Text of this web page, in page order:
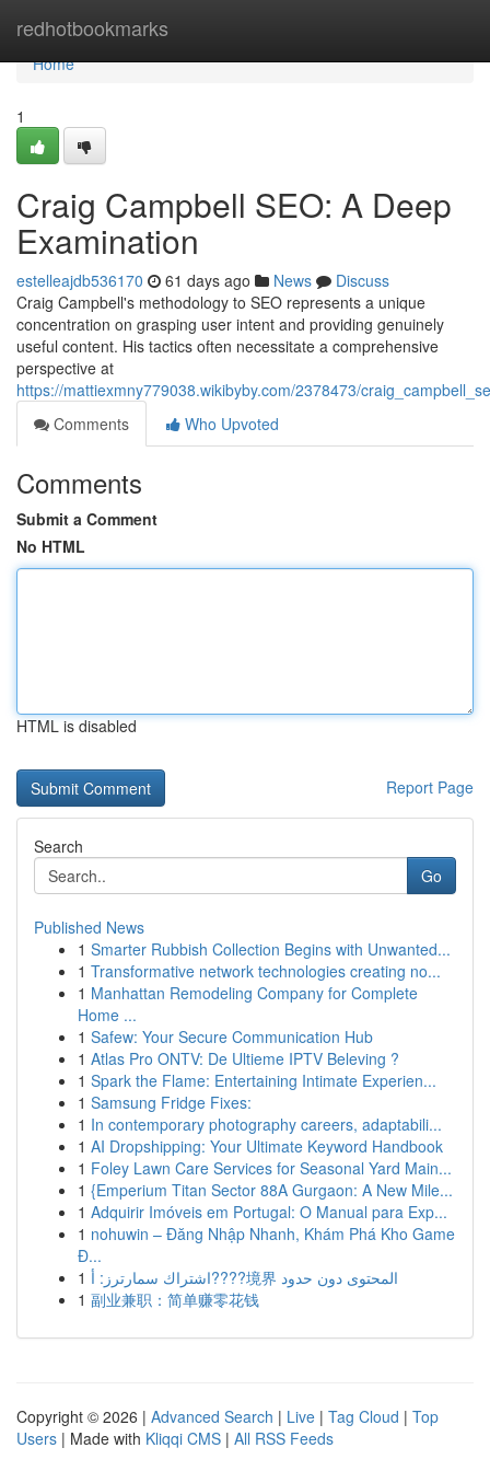
redhotbookmarks
Home
Home
1
Craig Campbell SEO: A Deep
Examination
estelleajdb536170 61 days ago News
Discuss
Craig Campbell's methodology to SEO represents a unique
concentration on grasping user intent and providing genuinely
useful content. His tactics often necessitate a comprehensive
perspective at
https://mattiexmny779038.wikibyby.com/2378473/
Comments
Who Upvoted
Comments
Submit a Comment
No HTML
HTML is disabled
Report Page
Search
Go
Published News
1 Smarter Rubbish Collection Begins with Unwanted...
1 Transformative network technologies creating no...
1 Manhattan Remodeling Company for Complete
Home ...
1 Safew: Your Secure Communication Hub
1 Atlas Pro ONTV: De Ultieme IPTV Beleving ?
1 Spark the Flame: Entertaining Intimate Experien...
1 Samsung Fridge Fixes:
1 In contemporary photography careers, adaptabili...
1 AI Dropshipping: Your Ultimate Keyword Handbook
1 Foley Lawn Care Services for Seasonal Yard Main...
1 {Emperium Titan Sector 88A Gurgaon: A New Mile...
1 Adquirir Imóveis em Portugal: O Manual para Exp...
1 nohuwin – Đăng Nhập Nhanh, Khám Phá Kho Game
Đ...
1
اشتراك سمارترز: أ????境界 المحتوى دون حدود
1 副业兼职：简单赚零花钱
Copyright © 2026 | Advanced Search | Live | Tag Cloud | Top
Users | Made with Kliqqi CMS | All RSS Feeds